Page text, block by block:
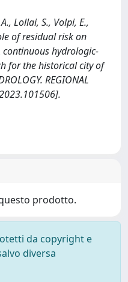
Lollai, S., Volpi, E.,
of residual risk on
hydrologic-
for the historical city of
REGIONAL
prodotto.
da copyright e
diversa